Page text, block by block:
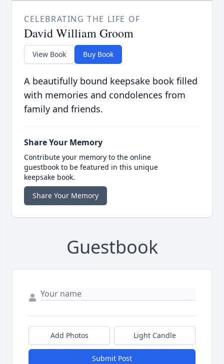
CELEBRATING THE LIFE OF
David William Groom
View Book Buy Book
A beautifully bound keepsake book filled
with memories and condolences from
family and friends.
Share Your Memory
Contribute your memory to the online
guestbook to be featured in this unique
keepsake book.
Share Your Memory
Guestbook
Add Photos Light Candle
Submit Post